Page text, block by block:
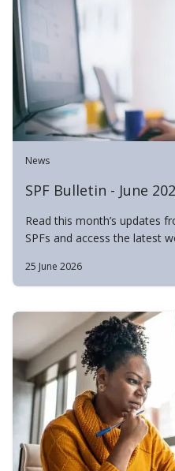
News
SPF Bulletin - June
Read this month’s updates
SPFs and access the latest
25 June 2026